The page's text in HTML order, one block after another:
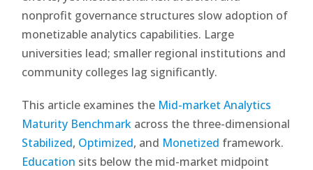
nonprofit governance structures slow adoption of
monetizable analytics capabilities. Large
universities lead; smaller regional institutions and
community colleges lag significantly.
This article examines the Mid-market Analytics
Maturity Benchmark across the three-dimensional
Stabilized, Optimized, and Monetized framework.
Education sits below the mid-market midpoint